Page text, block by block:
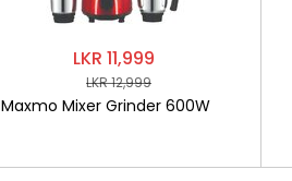
LKR 11,999
LKR 12,999
Maxmo Mixer Grinder 600W